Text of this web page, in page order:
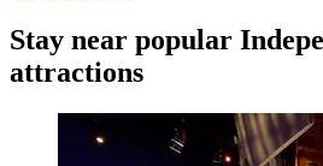
Stay near popular
attractions